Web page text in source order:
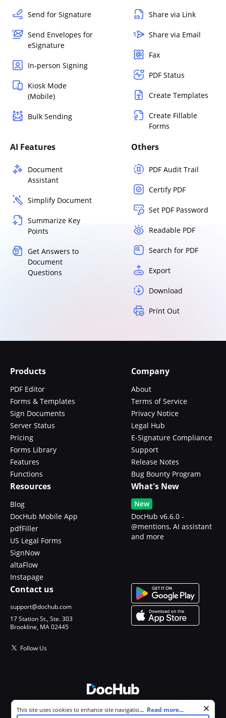
Send for Signature
Send Envelopes for
eSignature
In-person Signing
Kiosk Mode
(Mobile)
Bulk Sending
Share via Link
Share via Email
Fax
PDF Status
Create Templates
Create Fillable
Forms
AI Features
Document
Assistant
Simplify Document
Summarize Key
Points
Get Answers to
Document
Questions
Others
PDF Audit Trail
Certify PDF
Set PDF Password
Readable PDF
Search for PDF
Export
Download
Print Out
Products
PDF Editor
Forms & Templates
Sign Documents
Server Status
Pricing
Forms Library
Features
Functions
Company
About
Terms of Service
Privacy Notice
Legal Hub
E-Signature Compliance
Support
Release Notes
Bug Bounty Program
Resources
Blog
DocHub Mobile App
pdfFiller
US Legal Forms
SignNow
altaFlow
Instapage
What's New
New
DocHub v6.6.0 -
@mentions, AI assistant
and more
Contact us
support@dochub.com
17 Station St., Ste. 303
Brookline, MA 02445
Follow Us
© 2026 DocHub, LLC
Cookie consent notice
This site uses cookies to enhance site navigation and personalize
... Read more...